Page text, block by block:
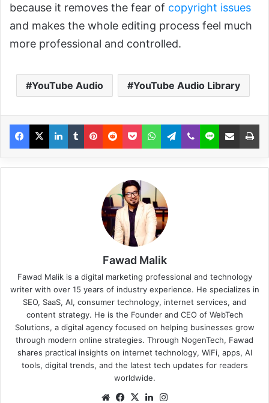
because it removes the fear of copyright issues
and makes the whole editing process feel much
more professional and controlled.
YouTube Audio YouTube Audio Library
Fawad Malik
Fawad Malik is a digital marketing professional and technology
writer with over 15 years of industry experience. He specializes in
SEO, SaaS, AI, consumer technology, internet services, and
content strategy. He is the Founder and CEO of WebTech
Solutions, a digital agency focused on helping businesses grow
through modern online strategies. Through NogenTech, Fawad
shares practical insights on internet technology, WiFi, apps, AI
tools, digital trends, and the latest tech updates for readers
worldwide.